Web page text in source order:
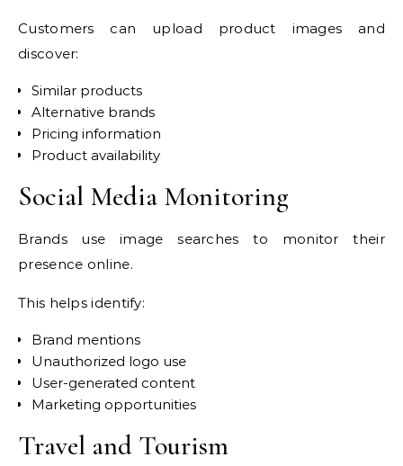
Customers can upload product images and
discover:
Similar products
Alternative brands
Pricing information
Product availability
Social Media Monitoring
Brands use image searches to monitor their
presence online.
This helps identify:
Brand mentions
Unauthorized logo use
User-generated content
Marketing opportunities
Travel and Tourism